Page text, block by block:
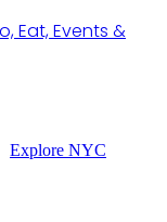
Explore NYC